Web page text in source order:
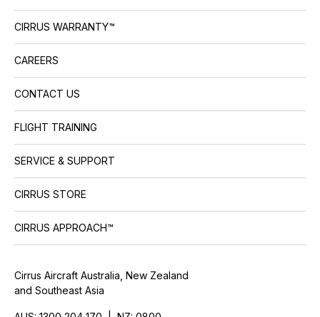
CIRRUS WARRANTY™
CAREERS
CONTACT US
FLIGHT TRAINING
SERVICE & SUPPORT
CIRRUS STORE
CIRRUS APPROACH™
Cirrus Aircraft Australia, New Zealand
and Southeast Asia